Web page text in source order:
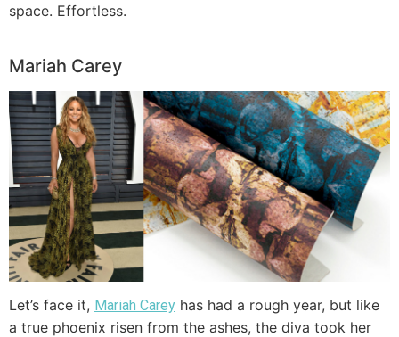
space. Effortless.
Mariah Carey
Let’s face it, Mariah Carey has had a rough year, but like
a true phoenix risen from the ashes, the diva took her